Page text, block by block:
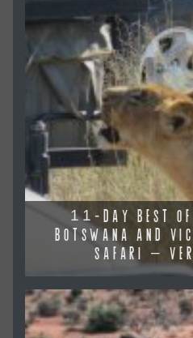
11-DAY BEST OF
BOTSWANA AND
SAFARI –